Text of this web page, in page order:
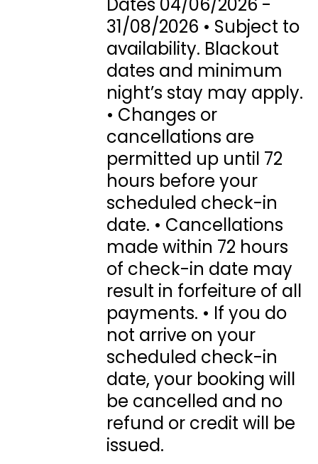
31/08/2026 • Subject to
availability. Blackout
dates and minimum
night’s stay may apply.
• Changes or
cancellations are
permitted up until 72
hours before your
scheduled check-in
date. • Cancellations
made within 72 hours
of check-in date may
result in forfeiture of all
payments. • If you do
not arrive on your
scheduled check-in
date, your booking will
be cancelled and no
refund or credit will be
issued.